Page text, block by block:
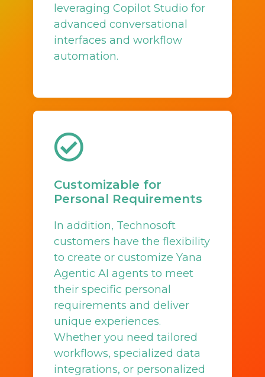
leveraging Copilot Studio for
advanced conversational
interfaces and workflow
automation.
Customizable for
Personal Requirements
In addition, Technosoft
customers have the flexibility
to create or customize Yana
Agentic AI agents to meet
their specific personal
requirements and deliver
unique experiences.
Whether you need tailored
workflows, specialized data
integrations, or personalized